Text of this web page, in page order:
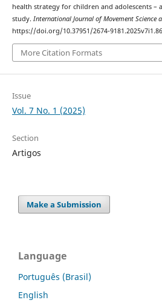
health strategy for children and adolescents
study. International Journal of Movement Science
https://doi.org/10.37951/2674-
More Citation Formats
Issue
Vol. 7 No. 1 (2025)
Section
Artigos
Make a Submission
Language
Português (Brasil)
English